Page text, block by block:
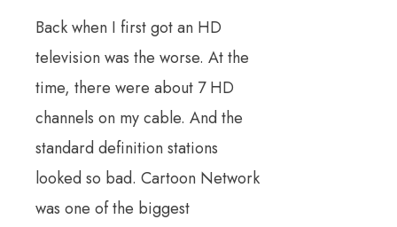
Back when I first got an HD
television was the worse. At the
time, there were about 7 HD
channels on my cable. And the
standard definition stations
looked so bad. Cartoon Network
was one of the biggest